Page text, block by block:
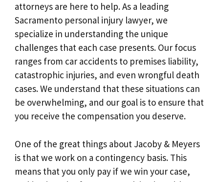
attorneys are here to help. As a leading
Sacramento personal injury lawyer, we
specialize in understanding the unique
challenges that each case presents. Our focus
ranges from car accidents to premises liability,
catastrophic injuries, and even wrongful death
cases. We understand that these situations can
be overwhelming, and our goal is to ensure that
you receive the compensation you deserve.
One of the great things about Jacoby & Meyers
is that we work on a contingency basis. This
means that you only pay if we win your case,